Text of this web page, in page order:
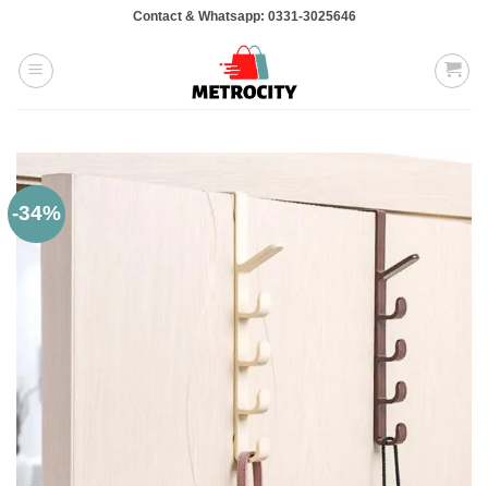
content
Contact & Whatsapp: 0331-3025646
-34%